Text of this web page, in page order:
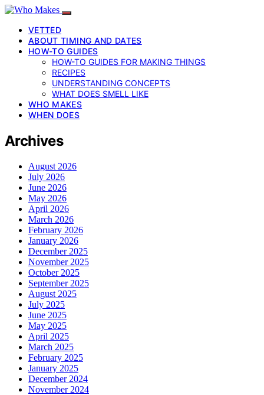
VETTED
ABOUT TIMING AND DATES
HOW-TO GUIDES
HOW-TO GUIDES FOR MAKING THINGS
RECIPES
UNDERSTANDING CONCEPTS
WHAT DOES SMELL LIKE
WHO MAKES
WHEN DOES
Archives
August 2026
July 2026
June 2026
May 2026
April 2026
March 2026
February 2026
January 2026
December 2025
November 2025
October 2025
September 2025
August 2025
July 2025
June 2025
May 2025
April 2025
March 2025
February 2025
January 2025
December 2024
November 2024